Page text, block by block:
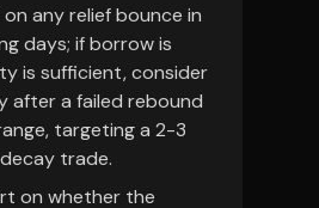
any relief bounce in
days; if borrow is
is sufficient, consider
after a failed rebound
targeting a 2-3
trade.
on whether the